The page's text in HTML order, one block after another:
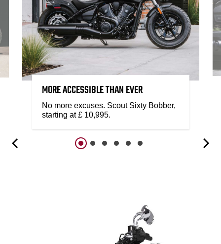
MORE ACCESSIBLE THAN EVER
No more excuses. Scout Sixty Bobber,
starting at £ 10,995.